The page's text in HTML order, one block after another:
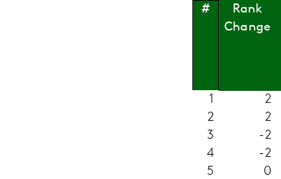
#
Rank
Change
1
2
2
2
3
-2
4
-2
5
0